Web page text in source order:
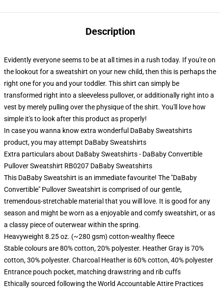
Description
Evidently everyone seems to be at all times in a rush today. If you're on
the lookout for a sweatshirt on your new child, then this is perhaps the
right one for you and your toddler. This shirt can simply be
transformed right into a sleeveless pullover, or additionally right into a
vest by merely pulling over the physique of the shirt. You'll love how
simple it's to look after this product as properly!
In case you wanna know extra wonderful DaBaby Sweatshirts
product, you may attempt DaBaby Sweatshirts
Extra particulars about DaBaby Sweatshirts - DaBaby Convertible
Pullover Sweatshirt RB0207 DaBaby Sweatshirts
This DaBaby Sweatshirt is an immediate favourite! The "DaBaby
Convertible" Pullover Sweatshirt is comprised of our gentle,
tremendous-stretchable material that you will love. It is good for any
season and might be worn as a enjoyable and comfy sweatshirt, or as
a classy piece of outerwear within the spring.
Heavyweight 8.25 oz. (~280 gsm) cotton-wealthy fleece
Stable colours are 80% cotton, 20% polyester. Heather Gray is 70%
cotton, 30% polyester. Charcoal Heather is 60% cotton, 40% polyester
Entrance pouch pocket, matching drawstring and rib cuffs
Ethically sourced following the World Accountable Attire Practices